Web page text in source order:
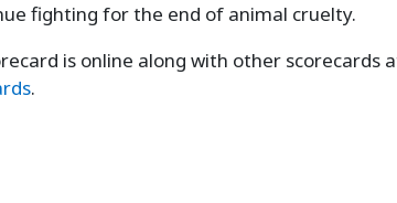
fighting for the end of animal cruelty.
is online along with other scorecards
.